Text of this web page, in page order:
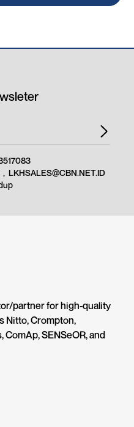
partner for high-quality
Nitto, Crompton,
ComAp, SENSeOR, and
, LKHSALES@CBN.NET.ID